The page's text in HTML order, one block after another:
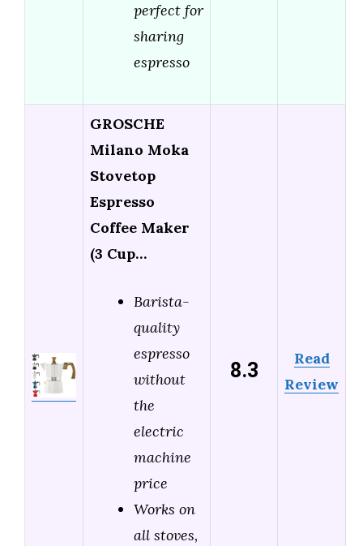
perfect for
sharing
espresso
GROSCHE
Milano Moka
Stovetop
Espresso
Coffee Maker
(3 Cup…
Barista-
quality
espresso
without
the
electric
machine
price
Works on
all stoves,
8.3
Read
Review